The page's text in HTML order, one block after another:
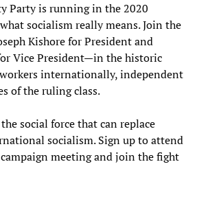
Party is running in the 2020
socialism really means. Join the
Kishore for President and
Vice President—in the historic
internationally, independent
of the ruling class.
social force that can replace
socialism. Sign up to attend
meeting and join the fight